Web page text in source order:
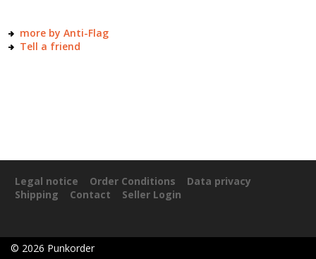
more by Anti-Flag
Tell a friend
Legal notice Order Conditions
Data privacy
Shipping
Contact Seller Login
© 2026 Punkorder